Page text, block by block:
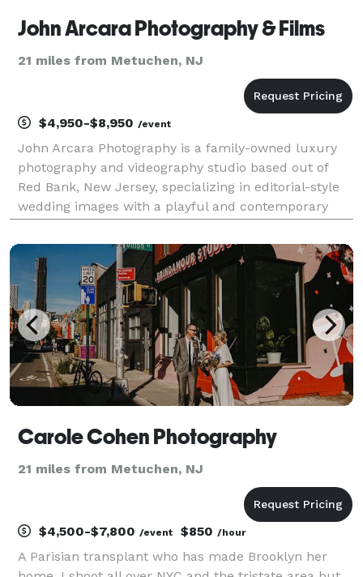
John Arcara Photography & Films
21 miles from Metuchen, NJ
$4,950-$8,950 /event
John Arcara Photography is a family-owned luxury
photography and videography studio based out of
Red Bank, New Jersey, specializing in editorial-style
wedding images with a playful and contemporary
photographers, meaning visual storytelling is in their
Carole Cohen Photography
21 miles from Metuchen, NJ
$4,500-$7,800 /event $850 /hour
A Parisian transplant who has made Brooklyn her